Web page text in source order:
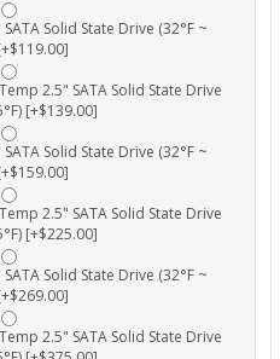
Solid State Drive (32°F ~
2.5" SATA Solid State Drive
[+$139.00]
Solid State Drive (32°F ~
2.5" SATA Solid State Drive
[+$225.00]
Solid State Drive (32°F ~
2.5" SATA Solid State Drive